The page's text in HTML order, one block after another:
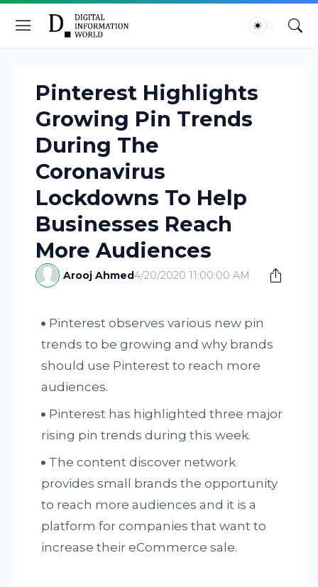
Pinterest Highlights
Growing Pin Trends
During The
Coronavirus
Lockdowns To Help
Businesses Reach
More Audiences
Arooj Ahmed4/20/2020 11:00:00 AM
Pinterest observes various new pin
trends to be growing and why brands
should use Pinterest to reach more
audiences.
Pinterest has highlighted three major
rising pin trends during this week.
The content discover network
provides small brands the opportunity
to reach more audiences and it is a
platform for companies that want to
increase their eCommerce sale.